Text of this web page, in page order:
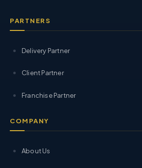
PARTNERS
Delivery Partner
Client Partner
Franchise Partner
COMPANY
About Us